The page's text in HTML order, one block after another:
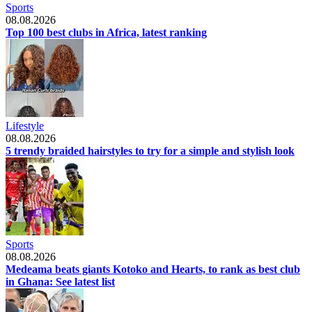
Sports
08.08.2026
Top 100 best clubs in Africa, latest ranking
Lifestyle
08.08.2026
5 trendy braided hairstyles to try for a simple and stylish look
Sports
08.08.2026
Medeama beats giants Kotoko and Hearts, to rank as best club
in Ghana: See latest list